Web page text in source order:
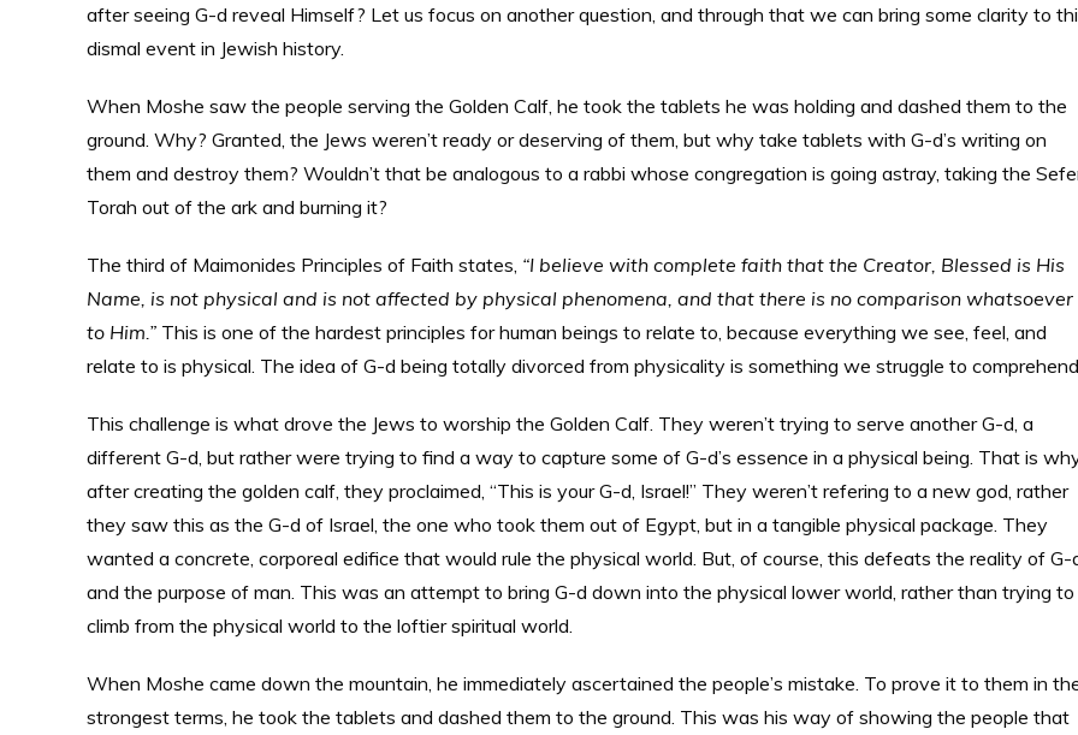
after seeing G-d reveal Himself? Let us focus on another question, and through that we can bring some clarity to
dismal event in Jewish history.
When Moshe saw the people serving the Golden Calf, he took the tablets he was holding and dashed them to the
ground. Why? Granted, the Jews weren’t ready or deserving of them, but why take tablets with G-d’s writing on
them and destroy them? Wouldn’t that be analogous to a rabbi whose congregation is going astray, taking the
Torah out of the ark and burning it?
The third of Maimonides Principles of Faith states, “I believe with complete faith that the Creator, Blessed is His
Name, is not physical and is not affected by physical phenomena, and that there is no comparison whatsoever
to Him.” This is one of the hardest principles for human beings to relate to, because everything we see, feel, and
relate to is physical. The idea of G-d being totally divorced from physicality is something we struggle to
This challenge is what drove the Jews to worship the Golden Calf. They weren’t trying to serve another G-d, a
different G-d, but rather were trying to find a way to capture some of G-d’s essence in a physical being. That is
after creating the golden calf, they proclaimed, “This is your G-d, Israel!” They weren’t refering to a new god, rather
they saw this as the G-d of Israel, the one who took them out of Egypt, but in a tangible physical package. They
wanted a concrete, corporeal edifice that would rule the physical world. But, of course, this defeats the reality of G-
and the purpose of man. This was an attempt to bring G-d down into the physical lower world, rather than trying to
climb from the physical world to the loftier spiritual world.
When Moshe came down the mountain, he immediately ascertained the people’s mistake. To prove it to them in
strongest terms, he took the tablets and dashed them to the ground. This was his way of showing the people that